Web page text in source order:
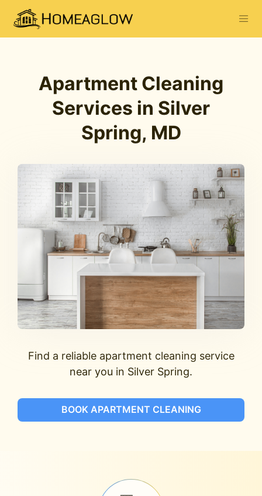
Apartment Cleaning
Services in Silver
Spring, MD
Find a reliable apartment cleaning service
near you in Silver Spring.
BOOK APARTMENT CLEANING